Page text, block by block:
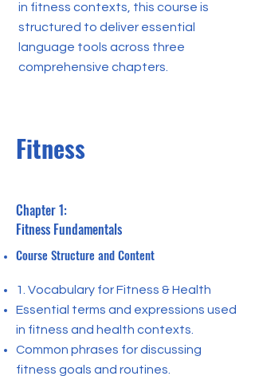
in fitness contexts, this course is
structured to deliver essential
language tools across three
comprehensive chapters.
Fitness
Chapter 1:
Fitness Fundamentals
Course Structure and Content
1. Vocabulary for Fitness & Health
Essential terms and expressions used
in fitness and health contexts.
Common phrases for discussing
fitness goals and routines.